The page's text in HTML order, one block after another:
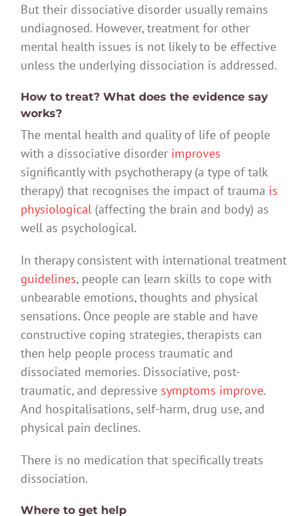
But their dissociative disorder usually remains
undiagnosed. However, treatment for other
mental health issues is not likely to be effective
unless the underlying dissociation is addressed.
How to treat? What does the evidence say
works?
The mental health and quality of life of people
with a dissociative disorder improves
significantly with psychotherapy (a type of talk
therapy) that recognises the impact of trauma is
physiological (affecting the brain and body) as
well as psychological.
In therapy consistent with international treatment
guidelines, people can learn skills to cope with
unbearable emotions, thoughts and physical
sensations. Once people are stable and have
constructive coping strategies, therapists can
then help people process traumatic and
dissociated memories. Dissociative, post-
traumatic, and depressive symptoms improve.
And hospitalisations, self-harm, drug use, and
physical pain declines.
There is no medication that specifically treats
dissociation.
Where to get help